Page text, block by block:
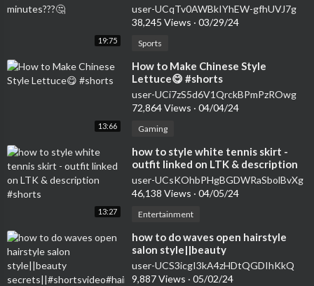
19:75
user-UCqTv0AWBkIYhEW-gfhUVJ7g
38,245 Views · 03/29/24
Sports
13:66
⁣How to Make Chinese Style
Lettuce😋 #shorts
user-UCi7zS5d6V1QrckBPmPzROwg
72,864 Views · 04/04/24
Gaming
13:27
⁣how to style white tennis skirt -
outfit linked on LTK & description
#shorts
user-UCsKOhbPHgBGDWRaSbolBvXg
46,138 Views · 04/05/24
Entertainment
how to do waves open hairstyle
salon style||beauty
user-UCS3icgI3kA4zHDtQGDIhKkQ
9,887 Views · 05/02/24